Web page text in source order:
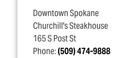
Downtown Spokane
Churchill's Steakhouse
165 S Post St
Phone:(509) 474-9888